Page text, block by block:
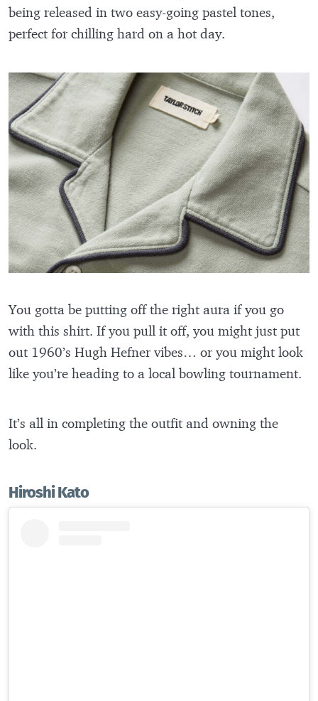
being released in two easy-going pastel tones,
perfect for chilling hard on a hot day.
You gotta be putting off the right aura if you go
with this shirt. If you pull it off, you might just put
out 1960’s Hugh Hefner vibes… or you might look
like you’re heading to a local bowling tournament.
It’s all in completing the outfit and owning the
look.
Hiroshi Kato